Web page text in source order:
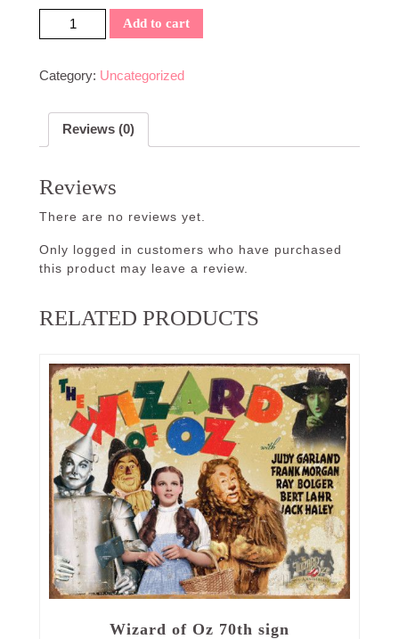
Jelly Belly Snapple quantity
Add to cart
Category: Uncategorized
Reviews (0)
Reviews
There are no reviews yet.
Only logged in customers who have purchased
this product may leave a review.
RELATED PRODUCTS
Wizard of Oz 70th sign